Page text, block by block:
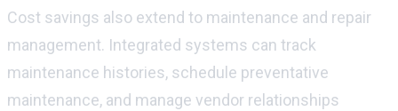
Cost savings also extend to maintenance and repair
management. Integrated systems can track
maintenance histories, schedule preventative
maintenance, and manage vendor relationships